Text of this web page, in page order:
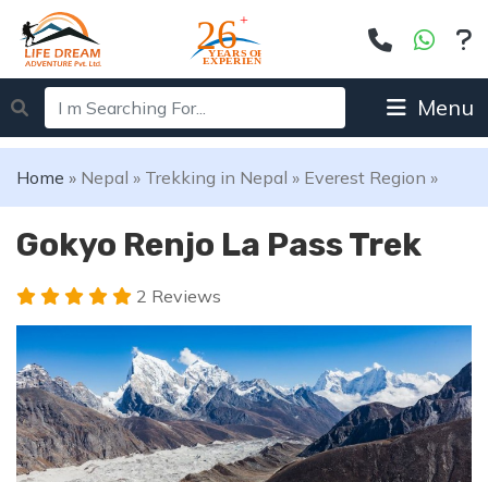
Menu
Home » Nepal » Trekking in Nepal » Everest Region »
Gokyo Renjo La Pass Trek
2 Reviews